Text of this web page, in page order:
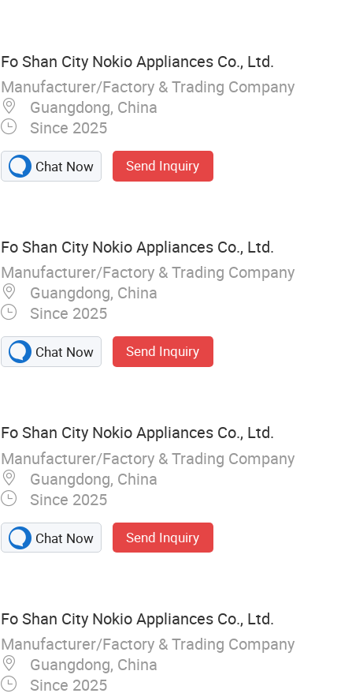
Fo Shan City Nokio Appliances Co., Ltd.
Manufacturer/Factory & Trading Company
Guangdong, China
Since 2025
Chat Now Send Inquiry
Fo Shan City Nokio Appliances Co., Ltd.
Manufacturer/Factory & Trading Company
Guangdong, China
Since 2025
Chat Now Send Inquiry
Fo Shan City Nokio Appliances Co., Ltd.
Manufacturer/Factory & Trading Company
Guangdong, China
Since 2025
Chat Now Send Inquiry
Fo Shan City Nokio Appliances Co., Ltd.
Manufacturer/Factory & Trading Company
Guangdong, China
Since 2025